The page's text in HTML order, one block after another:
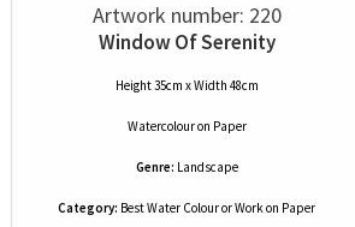
Artwork number: 220
Window Of Serenity
Height 35cm x Width 48cm
Watercolouron Paper
Genre: Landscape
Category: Best Water Colour or Work on Paper